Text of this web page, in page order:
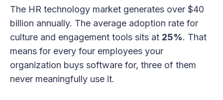
The HR technology market generates over $40
billion annually. The average adoption rate for
culture and engagement tools sits at 25%. That
means for every four employees your
organization buys software for, three of them
never meaningfully use it.